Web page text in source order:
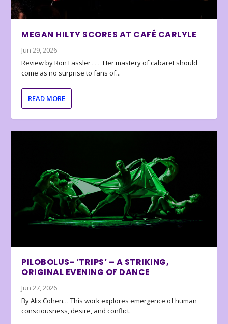
MEGAN HILTY SCORES AT CAFÉ CARLYLE
Jun 29, 2026
Review by Ron Fassler . . . Her mastery of cabaret should
come as no surprise to fans of...
READ MORE
PILOBOLUS- ‘TRIPS’ – A STRIKING,
ORIGINAL EVENING OF DANCE
Jun 27, 2026
By Alix Cohen… This work explores emergence of human
consciousness, desire, and conflict.